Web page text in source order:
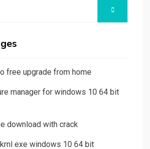
free upgrade from home
manager for windows 10 64 bit
download with crack
exe windows 10 64 bit